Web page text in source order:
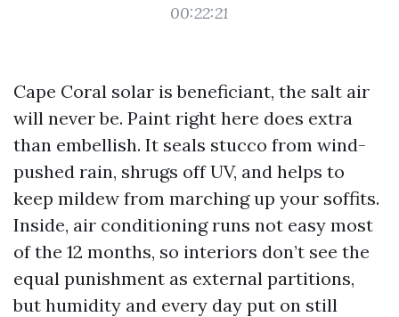
00:22:21
Cape Coral solar is beneficiant, the salt air
will never be. Paint right here does extra
than embellish. It seals stucco from wind-
pushed rain, shrugs off UV, and helps to
keep mildew from marching up your soffits.
Inside, air conditioning runs not easy most
of the 12 months, so interiors don’t see the
equal punishment as external partitions,
but humidity and every day put on still